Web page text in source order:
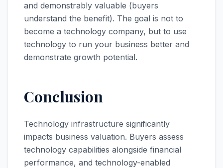
and demonstrably valuable (buyers
understand the benefit). The goal is not to
become a technology company, but to use
technology to run your business better and
demonstrate growth potential.
Conclusion
Technology infrastructure significantly
impacts business valuation. Buyers assess
technology capabilities alongside financial
performance, and technology-enabled